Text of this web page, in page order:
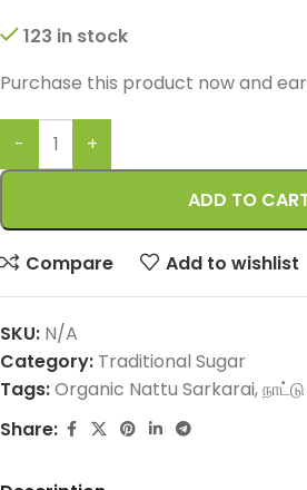
123 in stock
Purchase this product now and
ADD TO
Compare Add to wishlist
SKU: N/A
Category: Traditional Sugar
Tags:Organic Nattu Sarkarai,
Share: